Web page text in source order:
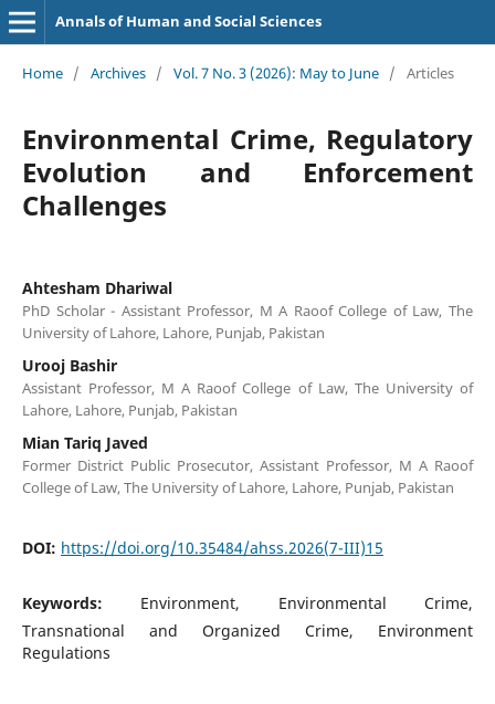
Annals of Human and Social Sciences
Home / Archives / Vol. 7 No. 3 (2026): May to June / Articles
Environmental Crime, Regulatory
Evolution and Enforcement
Challenges
Ahtesham Dhariwal
PhD Scholar - Assistant Professor, M A Raoof College of Law, The
University of Lahore, Lahore, Punjab, Pakistan
Urooj Bashir
Assistant Professor, M A Raoof College of Law, The University of
Lahore, Lahore, Punjab, Pakistan
Mian Tariq Javed
Former District Public Prosecutor, Assistant Professor, M A Raoof
College of Law, The University of Lahore, Lahore, Punjab, Pakistan
DOI: https://doi.org/10.35484/ahss.2026(7-III)15
Keywords: Environment, Environmental Crime,
Transnational and Organized Crime, Environment
Regulations